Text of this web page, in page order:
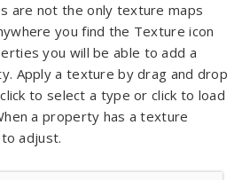
are not the only texture maps
you find the Texture icon
you will be able to add a
Apply a texture by drag and drop
to select a type or click to load
a property has a texture
adjust.